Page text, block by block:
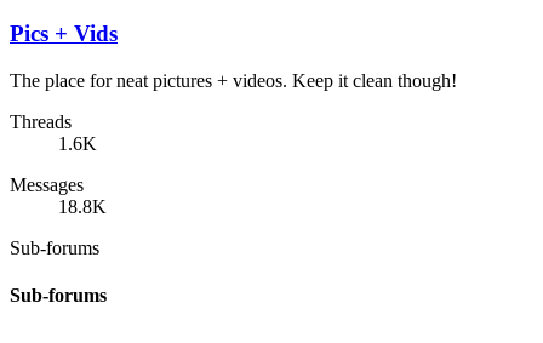
Pics + Vids
The place for neat pictures + videos. Keep it clean though!
Threads
1.6K
Messages
18.8K
Sub-forums
Sub-forums